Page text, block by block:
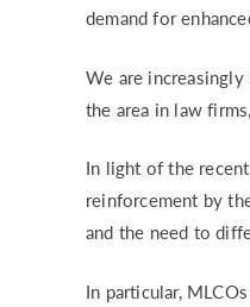
demand for
We are
the area in law
In light of the
reinforcement by
and the need to
In particular,